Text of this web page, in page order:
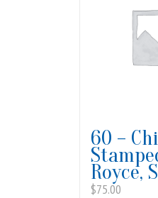
60 –
Royce,
$75.00